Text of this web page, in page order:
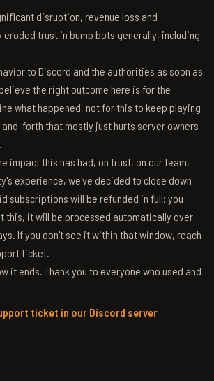
disruption, revenue loss and
eroded trust in bump bots generally, including
to Discord and the authorities as soon as
the right outcome here is for the
what happened, not for this to keep playing
forth that mostly just hurts server owners
impact this has had, on trust, on our team,
experience, we've decided to close down
subscriptions will be refunded in full; you
this, it will be processed automatically over
If you don't see it within that window, reach
ticket.
it ends. Thank you to everyone who used and
ticket in our Discord server